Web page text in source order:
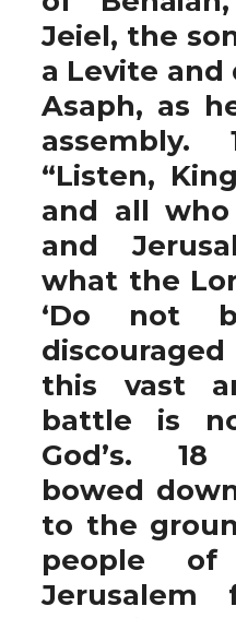
Jeiel, the
a Levite
Asaph, as
“Listen,
and all
and
what the
‘Do not
this vast
battle is
God’s. 18
bowed
to the
people